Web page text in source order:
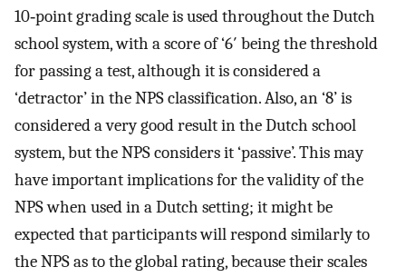
10‐point grading scale is used throughout the Dutch
school system, with a score of ‘6′ being the threshold
for passing a test, although it is considered a
‘detractor’ in the NPS classification. Also, an ‘8’ is
considered a very good result in the Dutch school
system, but the NPS considers it ‘passive’. This may
have important implications for the validity of the
NPS when used in a Dutch setting; it might be
expected that participants will respond similarly to
the NPS as to the global rating, because their scales